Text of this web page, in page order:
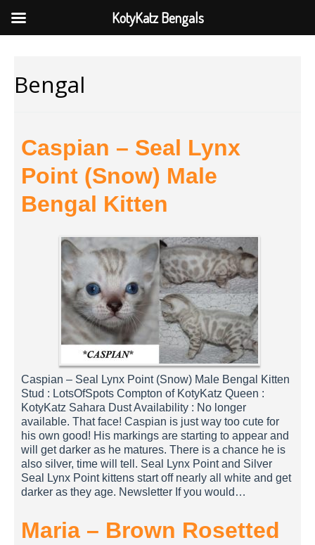
Bengal
Caspian – Seal Lynx
Point (Snow) Male
Bengal Kitten
Caspian – Seal Lynx Point (Snow) Male Bengal Kitten
Stud : LotsOfSpots Compton of KotyKatz Queen :
KotyKatz Sahara Dust Availability : No longer
available. That face! Caspian is just way too cute for
his own good! His markings are starting to appear and
will get darker as he matures. There is a chance he is
also silver, time will tell. Seal Lynx Point and Silver
Seal Lynx Point kittens start off nearly all white and get
darker as they age. Newsletter If you would…
Maria – Brown Rosetted
KotyKatz Bengals